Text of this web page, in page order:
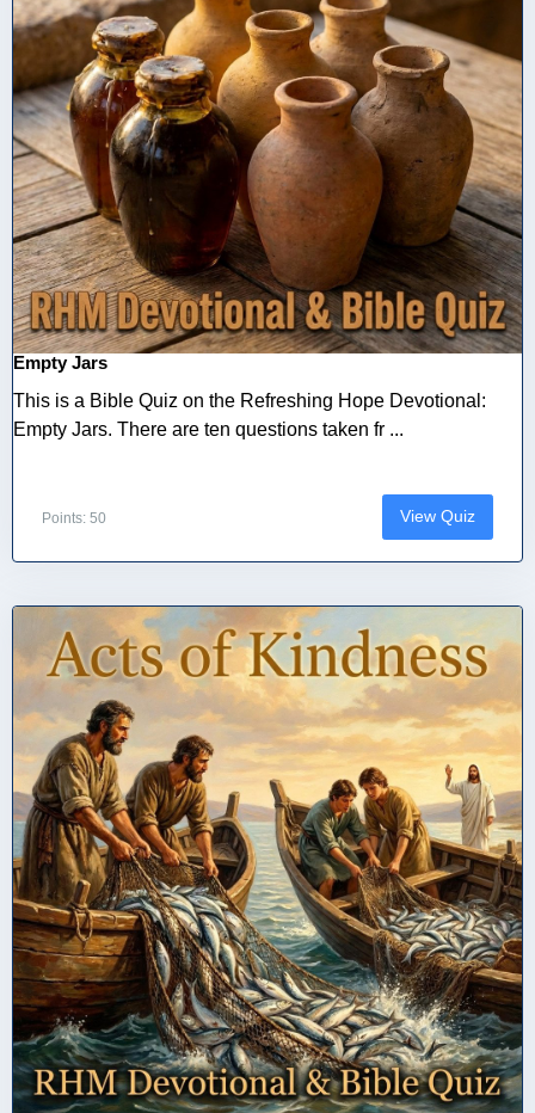
Empty Jars
This is a Bible Quiz on the Refreshing Hope Devotional:
Empty Jars. There are ten questions taken fr ...
Points: 50 View Quiz